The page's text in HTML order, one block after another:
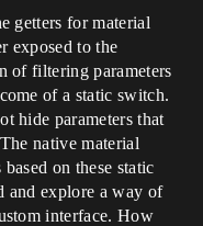
getters for material
exposed to the
of filtering parameters
of a static switch.
hide parameters that
native material
on these static
and explore a way of
interface. How